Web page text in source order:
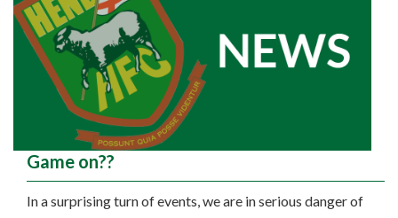
Game on??
In a surprising turn of events, we are in serious danger of